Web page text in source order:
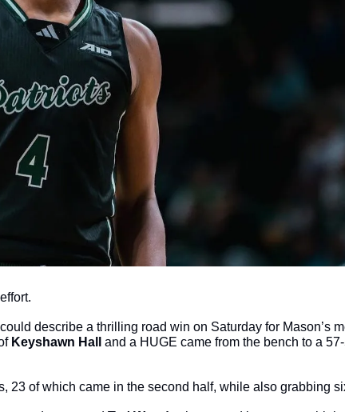
describe a thrilling road win on Saturday for Mason’s
Keyshawn Hall
and a HUGE came from the bench to a
23 of which came in the second half, while also grabbing